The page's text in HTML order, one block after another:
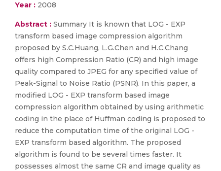
Year : 2008
Abstract : Summary It is known that LOG - EXP
transform based image compression algorithm
proposed by S.C.Huang, L.G.Chen and H.C.Chang
offers high Compression Ratio (CR) and high image
quality compared to JPEG for any specified value of
Peak-Signal to Noise Ratio (PSNR). In this paper, a
modified LOG - EXP transform based image
compression algorithm obtained by using arithmetic
coding in the place of Huffman coding is proposed to
reduce the computation time of the original LOG -
EXP transform based algorithm. The proposed
algorithm is found to be several times faster. It
possesses almost the same CR and image quality as